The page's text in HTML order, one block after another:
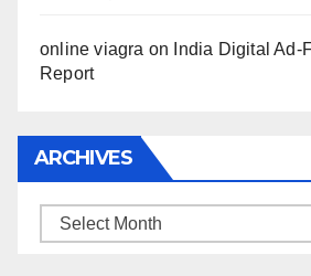
online viagra on
India Digital Ad-
Report
ARCHIVES
Archives